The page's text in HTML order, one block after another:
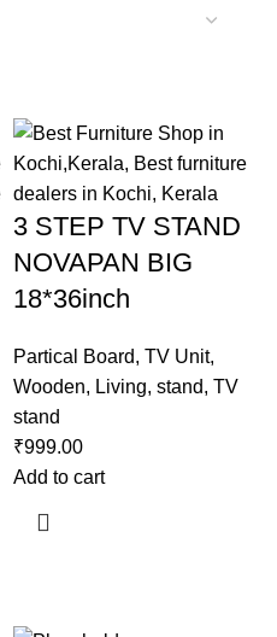
3 STEP TV STAND
NOVAPAN BIG
18*36inch
Partical Board, TV Unit,
Wooden, Living, stand, TV
stand
₹999.00
Add to cart